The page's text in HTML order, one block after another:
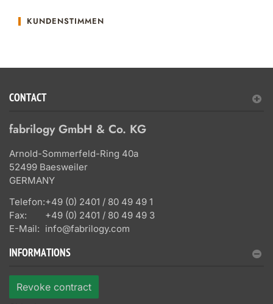
KUNDENSTIMMEN
CONTACT
fabrilogy GmbH & Co. KG
Arnold-Sommerfeld-Ring 40a
52499 Baesweiler
GERMANY
Telefon:+49 (0) 2401 / 80 49 49 1
Fax:
+49 (0) 2401 / 80 49 49 3
E-Mail: info@fabrilogy.com
INFORMATIONS
Revoke contract